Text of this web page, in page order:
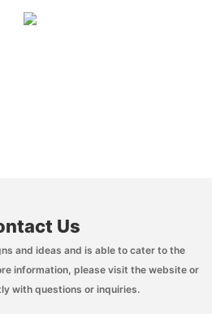
Us
and ideas and is able to cater to the
information, please visit the website or
with questions or inquiries.